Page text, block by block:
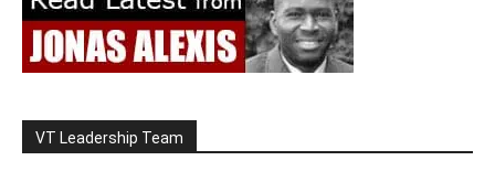
VT Leadership Team